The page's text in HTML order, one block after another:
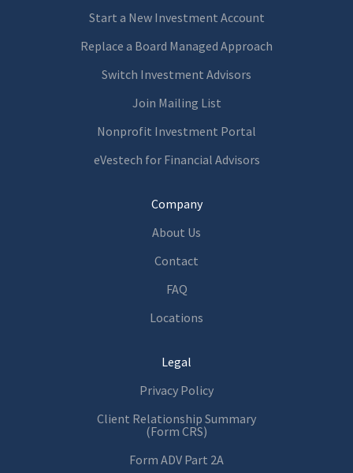
Start a New Investment Account
Replace a Board Managed Approach
Switch Investment Advisors
Join Mailing List
Nonprofit Investment Portal
eVestech for Financial Advisors
Company
About Us
Contact
FAQ
Locations
Legal
Privacy Policy
Client Relationship Summary
(Form CRS)
Form ADV Part 2A